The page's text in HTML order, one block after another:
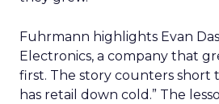
Fuhrmann highlights Evan
Electronics, a company that
first. The story counters short
has retail down cold.” The